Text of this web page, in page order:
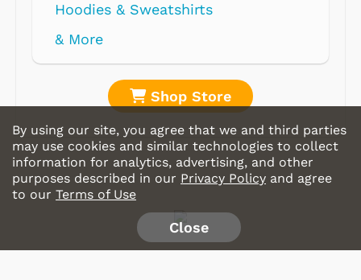
Hoodies & Sweatshirts
& More
Shop Store
By using our site, you agree that we and third parties
may use cookies and similar technologies to collect
information for analytics, advertising, and other
purposes described in our Privacy Policy and agree
to our Terms of Use
Close